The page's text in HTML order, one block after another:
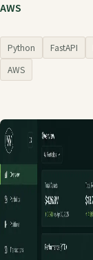
AWS
Python FastAPI
AWS